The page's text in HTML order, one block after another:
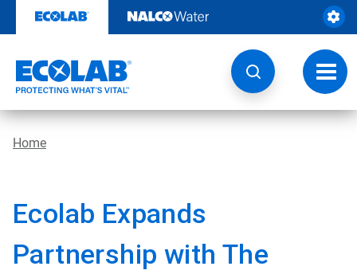
content
Home
Ecolab Expands
Partnership with The